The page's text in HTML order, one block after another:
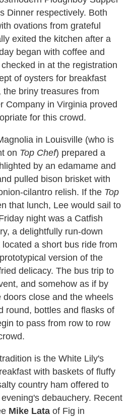
Dinner respectively. Both
ovations from grateful
exited the kitchen after a
began with coffee and
in at the registration
of oysters for breakfast
briny treasures from
Company in Virginia proved
for this crowd.
in Louisville (who is
on Top Chef) prepared a
by an edamame and
pulled bison brisket with
cilantro relish. If the Top
that lunch, Lee would sail to
night was a Catfish
a delightfully run-down
a short bus ride from
version of the
delicacy. The bus trip to
and somehow as if by
doors close and the wheels
round, bottles and flasks of
to pass from row to row
is the White Lily's
with baskets of fluffy
country ham offered to
debauchery. Recent
Mike Lata of Fig in